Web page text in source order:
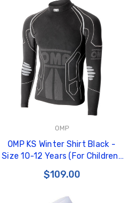
OMP
OMP KS Winter Shirt Black -
Size 10-12 Years (For Children)
- KE0-3021-B01-071-1012Y
$109.00